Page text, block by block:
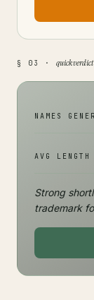
§ 03 · quick verdict
NAMES
AVG LENGTH
Strong
trademark